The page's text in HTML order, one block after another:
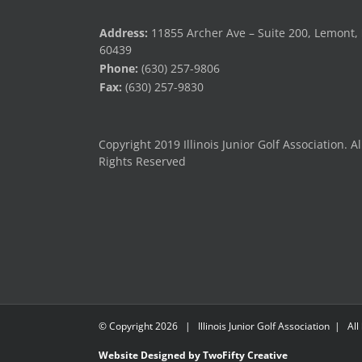
Address: 11855 Archer Ave – Suite 200, Lemont,
60439
Phone: (630) 257-9806
Fax: (630) 257-9830
Copyright 2019 Illinois Junior Golf Association.
Rights Reserved
© Copyright2026 | Illinois Junior Golf Association | All
Website Designed by TwoFifty Creative